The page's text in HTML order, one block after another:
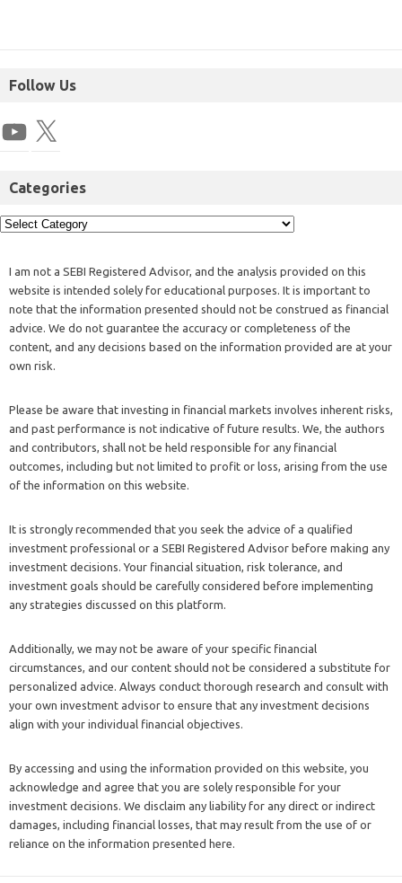
Follow Us
Categories
I am not a SEBI Registered Advisor, and the analysis provided on this
website is intended solely for educational purposes. It is important to
note that the information presented should not be construed as financial
advice. We do not guarantee the accuracy or completeness of the
content, and any decisions based on the information provided are at your
own risk.
Please be aware that investing in financial markets involves inherent risks,
and past performance is not indicative of future results. We, the authors
and contributors, shall not be held responsible for any financial
outcomes, including but not limited to profit or loss, arising from the use
of the information on this website.
It is strongly recommended that you seek the advice of a qualified
investment professional or a SEBI Registered Advisor before making any
investment decisions. Your financial situation, risk tolerance, and
investment goals should be carefully considered before implementing
any strategies discussed on this platform.
Additionally, we may not be aware of your specific financial
circumstances, and our content should not be considered a substitute for
personalized advice. Always conduct thorough research and consult with
your own investment advisor to ensure that any investment decisions
align with your individual financial objectives.
By accessing and using the information provided on this website, you
acknowledge and agree that you are solely responsible for your
investment decisions. We disclaim any liability for any direct or indirect
damages, including financial losses, that may result from the use of or
reliance on the information presented here.